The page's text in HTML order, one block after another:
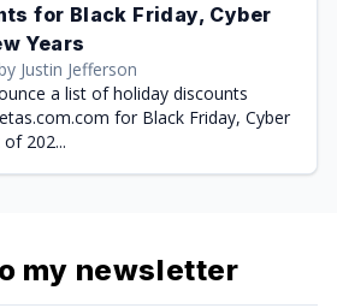
for Black Friday, Cyber
Years
Justin Jefferson
a list of holiday discounts
for Black Friday, Cyber
202...
my newsletter